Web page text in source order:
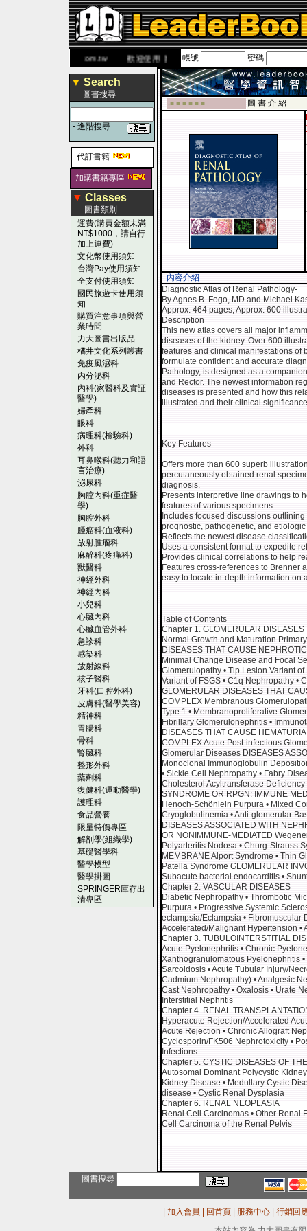
www.leaderbook.com.tw歡迎使用 國民旅遊卡！！
帳號 密碼
▼ Search
圖書搜尋
- 進階搜尋
代訂書籍
加購書籍專區
▼ Classes
圖書類別
運費(購買金額未滿
NT$1000，請自行
加上運費)
文化幣使用須知
台灣Pay使用須知
全支付使用須知
國民旅遊卡使用須
知
購買注意事項與營
業時間
力大圖書出版品
橘井文化系列叢書
免疫風濕科
內分泌科
內科(家醫科及實証
醫學)
婦產科
眼科
病理科(檢驗科)
外科
耳鼻喉科(聽力和語
言治療)
泌尿科
胸腔內科(重症醫
學)
胸腔外科
腫瘤科(血液科)
放射腫瘤科
麻醉科(疼痛科)
獸醫科
神經外科
神經內科
小兒科
心臟內科
心臟血管外科
急診科
感染科
放射線科
核子醫科
牙科(口腔外科)
皮膚科(醫學美容)
精神科
胃腸科
骨科
腎臟科
整形外科
藥劑科
復健科(運動醫學)
護理科
食品營養
限量特價專區
解剖學(組織學)
基礎醫學科
醫學模型
醫學掛圖
SPRINGER庫存出
清專區
-■ ■ ■ ■ ■ ■
圖 書 介 紹
- 內容介紹
Diagnostic Atlas of Renal Pathology-
By Agnes B. Fogo, MD and Michael
Approx. 464 pages, Approx. 600
Description
This new atlas covers all major
diseases of the kidney. Over 600
features and clinical manifestations of
formulate confident and accurate
Pathology, is designed as a
and Rector. The newest information
diseases is presented and how this
illustrated and their clinical
Key Features
Offers more than 600 superb
percutaneously obtained renal
diagnosis.
Presents interpretive line drawings to
features of various specimens.
Includes focused discussions
prognostic, pathogenetic, and
Reflects the newest disease
Uses a consistent format to expedite
Provides clinical correlations to help
Features cross-references to Brenner
easy to locate in-depth information on
Table of Contents
Chapter 1. GLOMERULAR DISEASES
Normal Growth and Maturation
DISEASES THAT CAUSE
Minimal Change Disease and Focal
Glomerulopathy • Tip Lesion Variant
Variant of FSGS • C1q Nephropathy •
GLOMERULAR DISEASES THAT
COMPLEX Membranous
Type 1 • Membranoproliferative
Fibrillary Glomerulonephritis •
DISEASES THAT CAUSE
COMPLEX Acute Post-infectious
Glomerular Diseases DISEASES
Monoclonal Immunoglobulin
• Sickle Cell Nephropathy • Fabry
Cholesterol Acyltransferase
SYNDROME OR RPGN: IMMUNE
Henoch-Schönlein Purpura • Mixed
Cryoglobulinemia • Anti-glomerular
DISEASES ASSOCIATED WITH
OR NONIMMUNE-MEDIATED
Polyarteritis Nodosa • Churg-Strauss
MEMBRANE Alport Syndrome • Thin
Patella Syndrome GLOMERULAR
Subacute bacterial endocarditis •
Chapter 2. VASCULAR DISEASES
Diabetic Nephropathy • Thrombotic
Purpura • Progressive Systemic
eclampsia/Eclampsia • Fibromuscular
Accelerated/Malignant Hypertension •
Chapter 3. TUBULOINTERSTITIAL
Acute Pyelonephritis • Chronic
Xanthogranulomatous Pyelonephritis
Sarcoidosis • Acute Tubular Injury/
Cadmium Nephropathy) • Analgesic
Cast Nephropathy • Oxalosis • Urate
Interstitial Nephritis
Chapter 4. RENAL
Hyperacute Rejection/Accelerated
Acute Rejection • Chronic Allograft
Cyclosporin/FK506 Nephrotoxicity •
Infections
Chapter 5. CYSTIC DISEASES OF
Autosomal Dominant Polycystic
Kidney Disease • Medullary Cystic
disease • Cystic Renal Dysplasia
Chapter 6. RENAL NEOPLASIA
Renal Cell Carcinomas • Other Renal
Cell Carcinoma of the Renal Pelvis
圖書搜尋
加入會員 回首頁 服務中心
行銷回